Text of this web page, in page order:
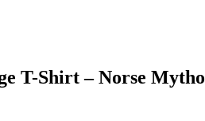
T-Shirt – Norse